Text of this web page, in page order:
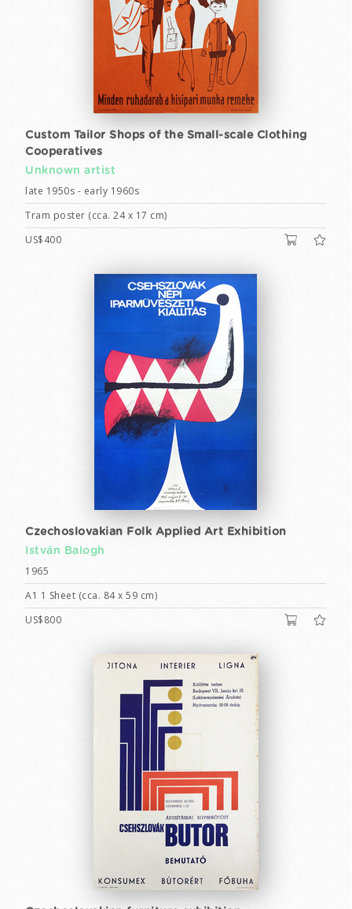
Custom Tailor Shops of the Small-scale Clothing
Cooperatives
Unknown artist
late 1950s - early 1960s
Tram poster (cca. 24 x 17 cm)
US$400
Czechoslovakian Folk Applied Art Exhibition
István Balogh
1965
A1 1 Sheet (cca. 84 x 59 cm)
US$800